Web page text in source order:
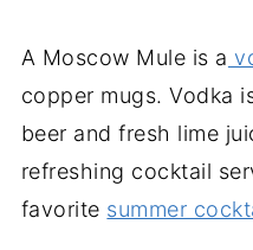
A Moscow Mule is a
copper mugs. Vodka
beer and fresh lime
refreshing cocktail
favorite summer